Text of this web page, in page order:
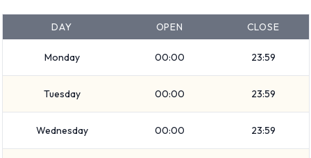
at Barcelona Airport
Please follow the instructions and directions from Flizzr for
where to return your rental car. Don’t forget to remove your
belongings from the vehicle before dropping it off.
How to Contact Flizzr at Barcelona
Airport
DAY OPEN CLOSE
Monday 00:00 23:59
Tuesday 00:00 23:59
Wednesday 00:00 23:59